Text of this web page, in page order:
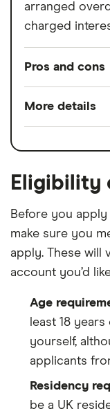
arranged
charged
Pros and cons
Split any
24/7
Bill
No
abroad
No branch
No interest
balance
Limited
banks
More details
Account fees
Overseas card
transactions
Eligibility
Before you apply
make sure you
apply. These will
account you’d
Age
least 18
yourself,
applicants
Residency
be a UK